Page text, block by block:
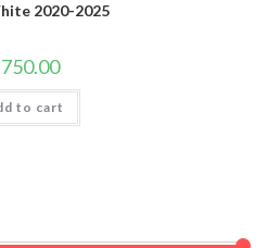
2020-2025
750.00
to cart